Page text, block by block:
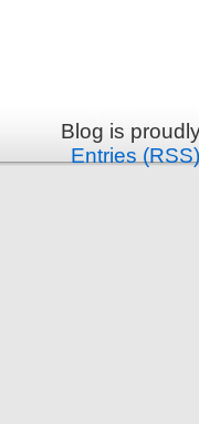
Blog is
Entries (RSS)